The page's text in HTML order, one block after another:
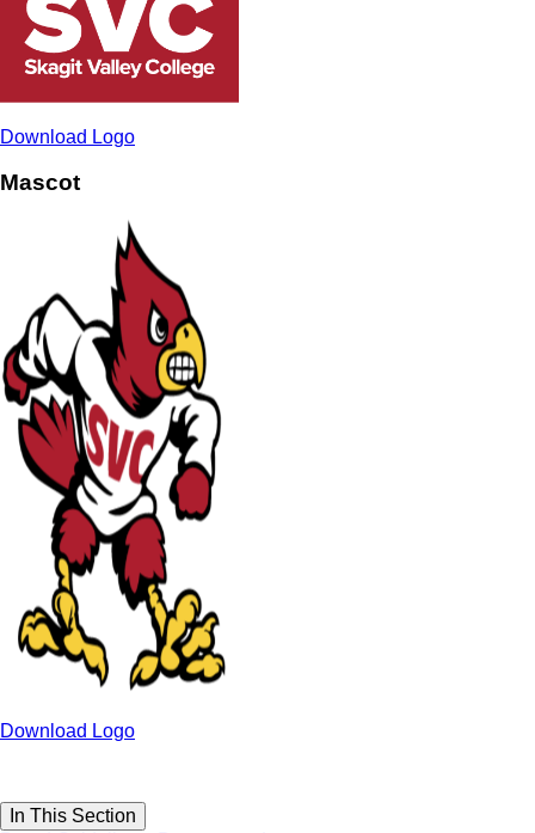
Download Logo
Mascot
Download Logo
In This Section